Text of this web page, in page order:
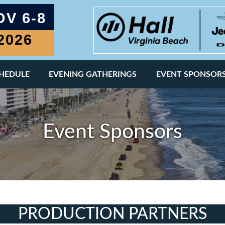
6-8
EVENING GATHERINGS EVENT
Event Sponsors
PRODUCTION PARTNERS